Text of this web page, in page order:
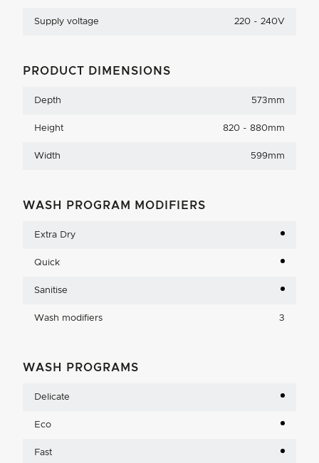
Supply voltage 220 - 240V
PRODUCT DIMENSIONS
Depth 573mm
Height 820 - 880mm
Width 599mm
WASH PROGRAM MODIFIERS
Extra Dry
Quick
Sanitise
Wash modifiers 3
WASH PROGRAMS
Delicate
Eco
Fast